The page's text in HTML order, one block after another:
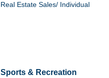
Real Estate Sales/ Individual
Sports & Recreation